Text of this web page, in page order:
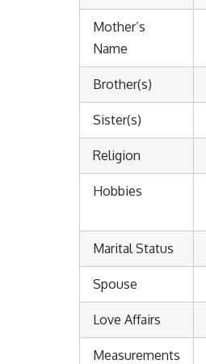
Mother’s
Name
Brother(s)
Sister(s)
Religion
Hobbies
Marital Status
Spouse
Love Affairs
Measurements